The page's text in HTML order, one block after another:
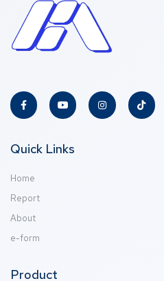
Quick Links
Home
Report
About
e-form
Product